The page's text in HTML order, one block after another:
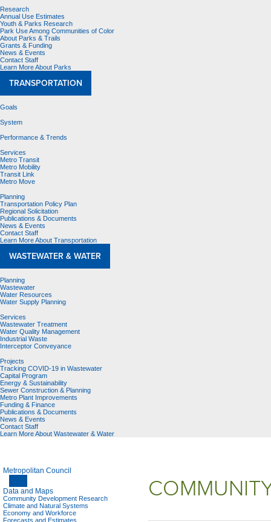
Research
Annual Use Estimates
Youth & Parks Research
Park Use Among Communities of Color
About Parks & Trails
Grants & Funding
News & Events
Contact Staff
Learn More About Parks
TRANSPORTATION
Goals
System
Performance & Trends
Services
Metro Transit
Metro Mobility
Transit Link
Metro Move
Planning
Transportation Policy Plan
Regional Solicitation
Publications & Documents
News & Events
Contact Staff
Learn More About Transportation
WASTEWATER & WATER
Planning
Wastewater
Water Resources
Water Supply Planning
Services
Wastewater Treatment
Water Quality Management
Industrial Waste
Interceptor Conveyance
Projects
Tracking COVID-19 in Wastewater
Capital Program
Energy & Sustainability
Sewer Construction & Planning
Metro Plant Improvements
Funding & Finance
Publications & Documents
News & Events
Contact Staff
Learn More About Wastewater & Water
Metropolitan Council
Data and Maps
Community Development Research
Climate and Natural Systems
Economy and Workforce
Forecasts and Estimates